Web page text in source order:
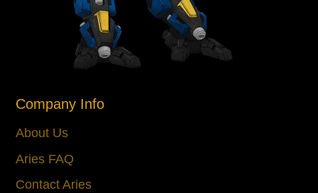
Company Info
About Us
Aries FAQ
Contact Aries